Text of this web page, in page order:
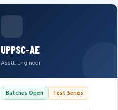
UPPSC-AE
Asstt. Engineer
Batches Open Test Series